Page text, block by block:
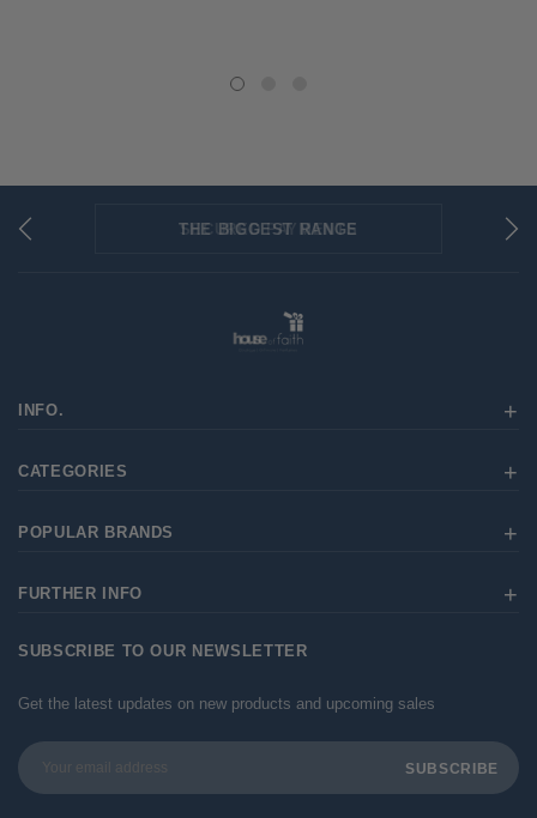
FLAT RATE SHIPPING
SECURED PAYMENTS
THE BIGGEST RANGE
INFO.
CATEGORIES
POPULAR BRANDS
FURTHER INFO
SUBSCRIBE TO OUR NEWSLETTER
Get the latest updates on new products and upcoming sales
Email
Address